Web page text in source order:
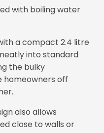
with boiling water
a compact 2.4 litre
into standard
the bulky
homeowners off
also allows
close to walls or